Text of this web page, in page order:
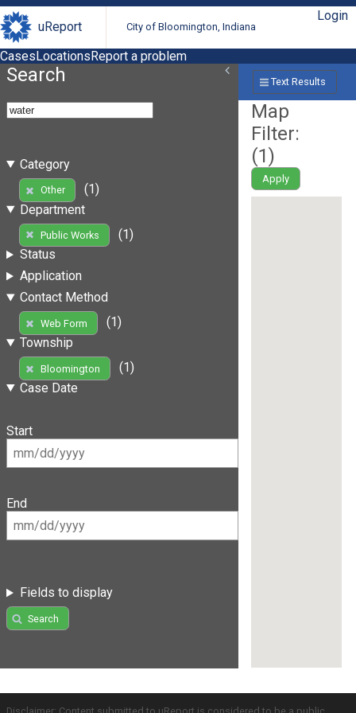
uReport City of Bloomington, Indiana
Login
CasesLocationsReport a problem
Search
Category
Other
(1)
Department
Public Works
(1)
Status
Application
Contact Method
Web Form
(1)
Township
Bloomington
(1)
Case Date
Start
End
Fields to display
Search
Text Results
Map
Filter:
(1)
Apply